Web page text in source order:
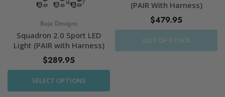
Baja Designs
Squadron 2.0 Sport LED
Light (PAIR with Harness)
$289.95
SELECT OPTIONS
(PAIR With Harness)
$479.95
OUT OF STOCK